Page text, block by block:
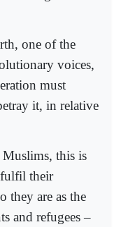
one of the
voices,
must
it, in relative
this is
their
they are as the
and refugees –